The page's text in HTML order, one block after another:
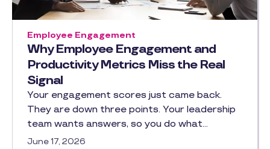
Why Employee Engagement and
Productivity Metrics Miss the Real
Signal
Employee Engagement
Your engagement scores just came back.
They are down three points. Your leadership
team wants answers, so you do what…
June 17, 2026